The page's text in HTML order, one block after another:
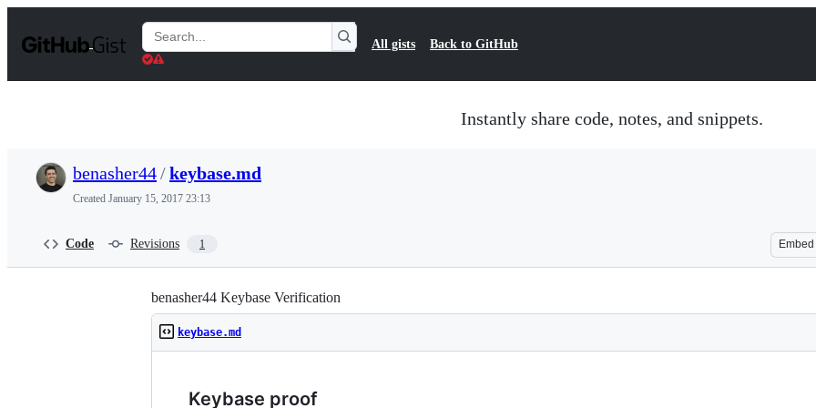
t
Search
Gists
All gists Back to GitHub
Instantly share code, notes, and snippets.
benasher44/keybase.md
Created January 15, 2017 23:13
Code Revisions 1 Embed
benasher44 Keybase Verification
keybase.md
Keybase proof